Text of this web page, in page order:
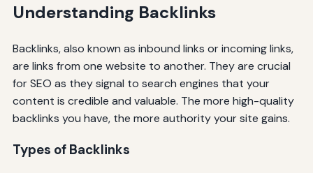
Understanding Backlinks
Backlinks, also known as inbound links or incoming links,
are links from one website to another. They are crucial
for SEO as they signal to search engines that your
content is credible and valuable. The more high-quality
backlinks you have, the more authority your site gains.
Types of Backlinks